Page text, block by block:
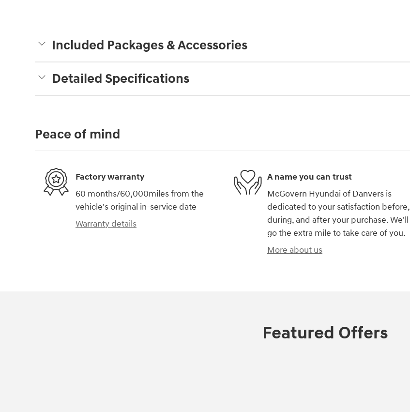
Included Packages & Accessories
Detailed Specifications
Peace of mind
Factory warranty
60 months/60,000miles from the
vehicle's original in-service date
Warranty details
A name you can trust
McGovern Hyundai of Danvers is
dedicated to your satisfaction before,
during, and after your purchase. We'll
go the extra mile to take care of you.
More about us
Featured Offers